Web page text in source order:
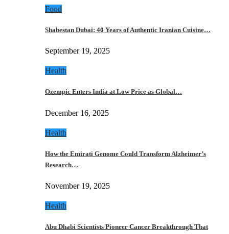
Food
Shabestan Dubai: 40 Years of Authentic Iranian Cuisine…
September 19, 2025
Health
Ozempic Enters India at Low Price as Global…
December 16, 2025
Health
How the Emirati Genome Could Transform Alzheimer’s
Research…
November 19, 2025
Health
Abu Dhabi Scientists Pioneer Cancer Breakthrough That